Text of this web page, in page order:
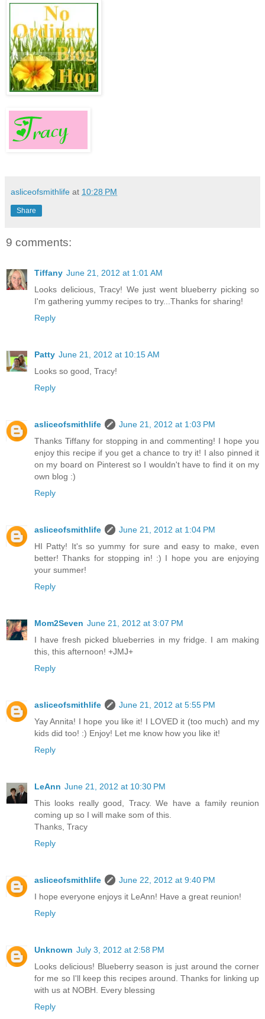
asliceofsmithlife at 10:28 PM
Share
9 comments:
Tiffany June 21, 2012 at 1:01 AM
Looks delicious, Tracy! We just went blueberry picking so
I'm gathering yummy recipes to try...Thanks for sharing!
Reply
Patty June 21, 2012 at 10:15 AM
Looks so good, Tracy!
Reply
asliceofsmithlife
June 21, 2012 at 1:03 PM
Thanks Tiffany for stopping in and commenting! I hope you
enjoy this recipe if you get a chance to try it! I also pinned it
on my board on Pinterest so I wouldn't have to find it on my
own blog :)
Reply
asliceofsmithlife
June 21, 2012 at 1:04 PM
HI Patty! It's so yummy for sure and easy to make, even
better! Thanks for stopping in! :) I hope you are enjoying
your summer!
Reply
Mom2Seven June 21, 2012 at 3:07 PM
I have fresh picked blueberries in my fridge. I am making
this, this afternoon! +JMJ+
Reply
asliceofsmithlife
June 21, 2012 at 5:55 PM
Yay Annita! I hope you like it! I LOVED it (too much) and my
kids did too! :) Enjoy! Let me know how you like it!
Reply
LeAnn June 21, 2012 at 10:30 PM
This looks really good, Tracy. We have a family reunion
coming up so I will make som of this.
Thanks, Tracy
Reply
asliceofsmithlife
June 22, 2012 at 9:40 PM
I hope everyone enjoys it LeAnn! Have a great reunion!
Reply
Unknown July 3, 2012 at 2:58 PM
Looks delicious! Blueberry season is just around the corner
for me so I'll keep this recipes around. Thanks for linking up
with us at NOBH. Every blessing
Reply